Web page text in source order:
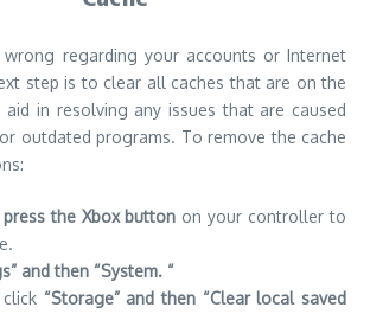
wrong regarding your accounts or Internet
step is to clear all caches that are on the
aid in resolving any issues that are caused
outdated programs. To remove the cache
press the Xbox button on your controller to
and then “System. “
“Storage” and then “Clear local saved